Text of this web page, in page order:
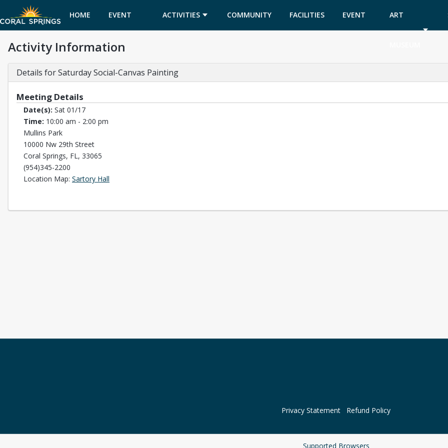
HOME EVENT
CALENDAR
ACTIVITIES COMMUNITY FACILITIES EVENT ART
Activity Information
Details for Saturday Social-Canvas Painting
Meeting Details
Date(s): Sat 01/17
Time: 10:00 am - 2:00 pm
Mullins Park
10000 Nw 29th Street
Coral Springs, FL, 33065
(954)345-2200
Location Map: Sartory Hall
Privacy Statement Refund Policy
Supported Browsers